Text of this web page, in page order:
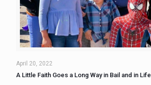
April 20, 2022
A Little Faith Goes a Long Way in Bail and in Life